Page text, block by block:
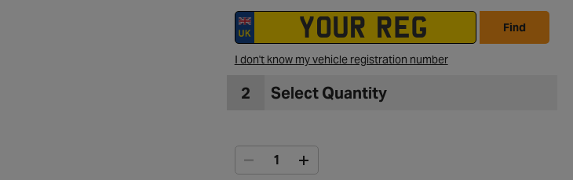
Find
I don't know my vehicle registration number
2 Select Quantity